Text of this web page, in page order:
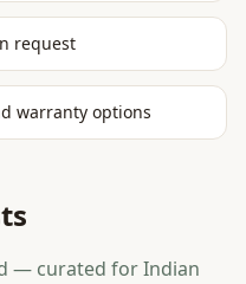
request
warranty options
— curated for Indian